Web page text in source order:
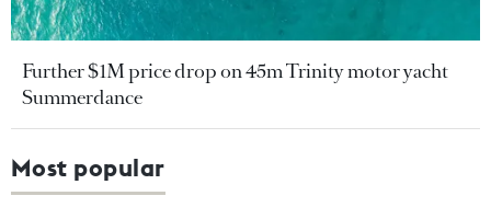
Further $1M price drop on 45m Trinity motor yacht
Summerdance
Most popular